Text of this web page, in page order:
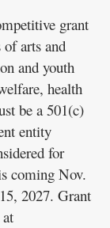
grant
of arts and
and youth
health
be a 501(c)
entity
for
coming Nov.
2027. Grant